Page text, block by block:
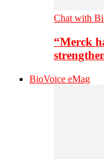
Chat with
“Merck
BioVoice eMag